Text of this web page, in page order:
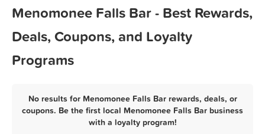
Menomonee Falls Bar - Best Rewards,
Deals, Coupons, and Loyalty
Programs
No results for Menomonee Falls Bar rewards, deals, or
coupons. Be the first local Menomonee Falls Bar business
with a loyalty program!